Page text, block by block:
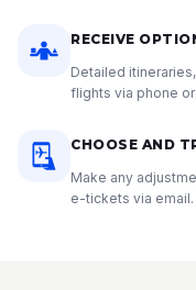
RECEIVE
Detailed
flights via phone
CHOOSE AND
Make any
e-tickets via email.